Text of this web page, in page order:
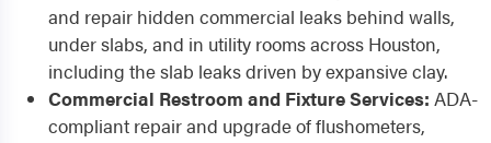
and repair hidden commercial leaks behind walls,
under slabs, and in utility rooms across Houston,
including the slab leaks driven by expansive clay.
Commercial Restroom and Fixture Services: ADA-
compliant repair and upgrade of flushometers,